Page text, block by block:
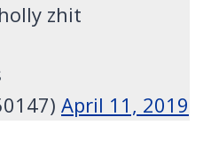
zhit
April 11, 2019